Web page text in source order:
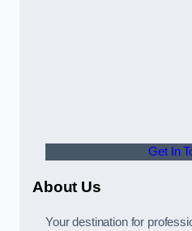
Get In
About Us
Your destination for